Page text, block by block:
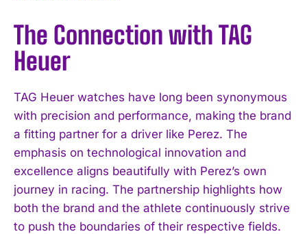
The Connection with TAG
Heuer
TAG Heuer watches have long been synonymous
with precision and performance, making the brand
a fitting partner for a driver like Perez. The
emphasis on technological innovation and
excellence aligns beautifully with Perez’s own
journey in racing. The partnership highlights how
both the brand and the athlete continuously strive
to push the boundaries of their respective fields.